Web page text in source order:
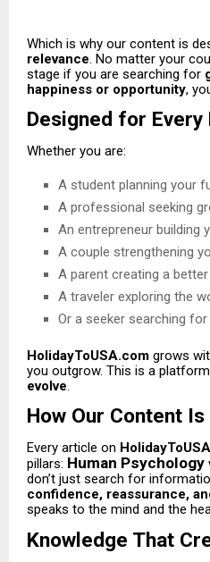
Which is why our content is
relevance. No matter your
stage if you are searching for
happiness or opportunity,
Designed for
Whether you are:
A student planning your
A professional seeking
An entrepreneur building
A couple strengthening
A parent creating a
A traveler exploring the
Or a seeker searching for
HolidayToUSA.com grows
you outgrow. This is a
evolve.
How Our Content
Every article on
pillars: Human Psychology
don’t just search for
confidence, reassurance,
speaks to the mind and the
Knowledge That